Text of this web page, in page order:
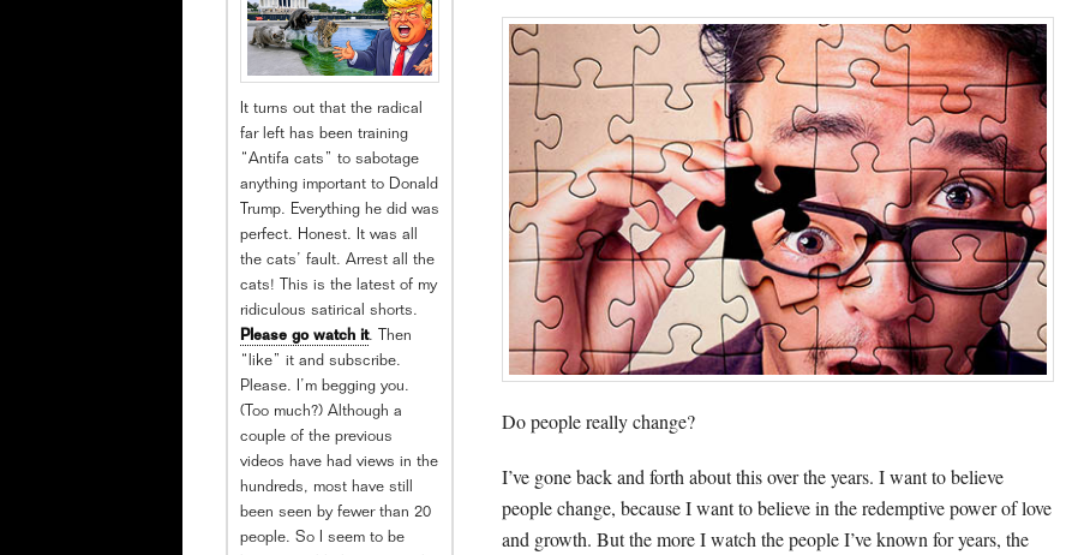
Do people really change?
I’ve gone back and forth about this over the years. I want to believe
people change, because I want to believe in the redemptive power of love
and growth. But the more I watch the people I’ve known for years, the
It turns out that the radical
far left has been training
“Antifa cats” to sabotage
anything important to Donald
Trump. Everything he did was
perfect. Honest. It was all
the cats’ fault. Arrest all the
cats! This is the latest of my
ridiculous satirical shorts.
Please go watch it. Then
“like” it and subscribe.
Please. I’m begging you.
(Too much?) Although a
couple of the previous
videos have had views in the
hundreds, most have still
been seen by fewer than 20
people. So I seem to be